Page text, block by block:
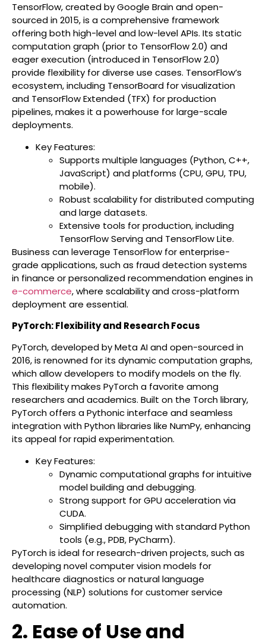
TensorFlow, created by Google Brain and open-
sourced in 2015, is a comprehensive framework
offering both high-level and low-level APIs. Its static
computation graph (prior to TensorFlow 2.0) and
eager execution (introduced in TensorFlow 2.0)
provide flexibility for diverse use cases. TensorFlow’s
ecosystem, including TensorBoard for visualization
and TensorFlow Extended (TFX) for production
pipelines, makes it a powerhouse for large-scale
deployments.
Key Features:
Supports multiple languages (Python, C++,
JavaScript) and platforms (CPU, GPU, TPU,
mobile).
Robust scalability for distributed computing
and large datasets.
Extensive tools for production, including
TensorFlow Serving and TensorFlow Lite.
Business can leverage TensorFlow for enterprise-
grade applications, such as fraud detection systems
in finance or personalized recommendation engines in
e-commerce, where scalability and cross-platform
deployment are essential.
PyTorch: Flexibility and Research Focus
PyTorch, developed by Meta AI and open-sourced in
2016, is renowned for its dynamic computation graphs,
which allow developers to modify models on the fly.
This flexibility makes PyTorch a favorite among
researchers and academics. Built on the Torch library,
PyTorch offers a Pythonic interface and seamless
integration with Python libraries like NumPy, enhancing
its appeal for rapid experimentation.
Key Features:
Dynamic computational graphs for intuitive
model building and debugging.
Strong support for GPU acceleration via
CUDA.
Simplified debugging with standard Python
tools (e.g., PDB, PyCharm).
PyTorch is ideal for research-driven projects, such as
developing novel computer vision models for
healthcare diagnostics or natural language
processing (NLP) solutions for customer service
automation.
2. Ease of Use and